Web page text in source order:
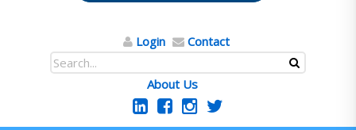
Login Contact
About Us